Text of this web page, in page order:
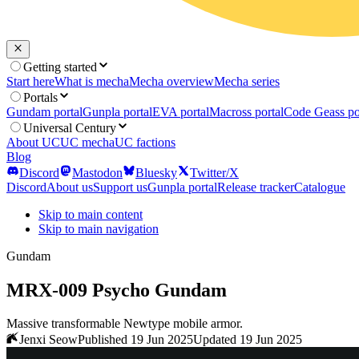
Getting started
Start hereWhat is mechaMecha overviewMecha series
Portals
Gundam portalGunpla portalEVA portalMacross portalCode Geass
Universal Century
About UCUC mechaUC factions
Blog
Discord
Mastodon Bluesky
Twitter/X
DiscordAbout usSupport usGunpla portalRelease trackerCatalogue
Skip to main content
Skip to main navigation
Gundam
MRX-009 Psycho Gundam
Massive transformable Newtype mobile armor.
Jenxi SeowPublished 19 Jun 2025Updated 19 Jun 2025